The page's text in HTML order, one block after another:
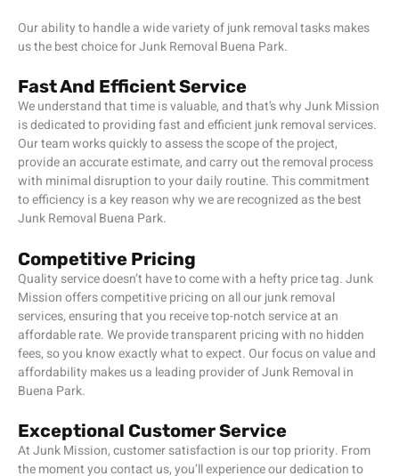
Our ability to handle a wide variety of junk removal tasks makes
us the best choice for Junk Removal Buena Park.
Fast And Efficient Service
We understand that time is valuable, and that’s why Junk Mission
is dedicated to providing fast and efficient junk removal services.
Our team works quickly to assess the scope of the project,
provide an accurate estimate, and carry out the removal process
with minimal disruption to your daily routine. This commitment
to efficiency is a key reason why we are recognized as the best
Junk Removal Buena Park.
Competitive Pricing
Quality service doesn’t have to come with a hefty price tag. Junk
Missionoffers competitive pricing on all our junk removal
services, ensuring that you receive top-notch service at an
affordable rate. We provide transparent pricing with no hidden
fees, so you know exactly what to expect. Our focus on value and
affordability makes us a leading provider of Junk Removal in
Buena Park.
Exceptional Customer Service
At Junk Mission, customer satisfaction is our top priority. From
the moment you contact us, you’ll experience our dedication to